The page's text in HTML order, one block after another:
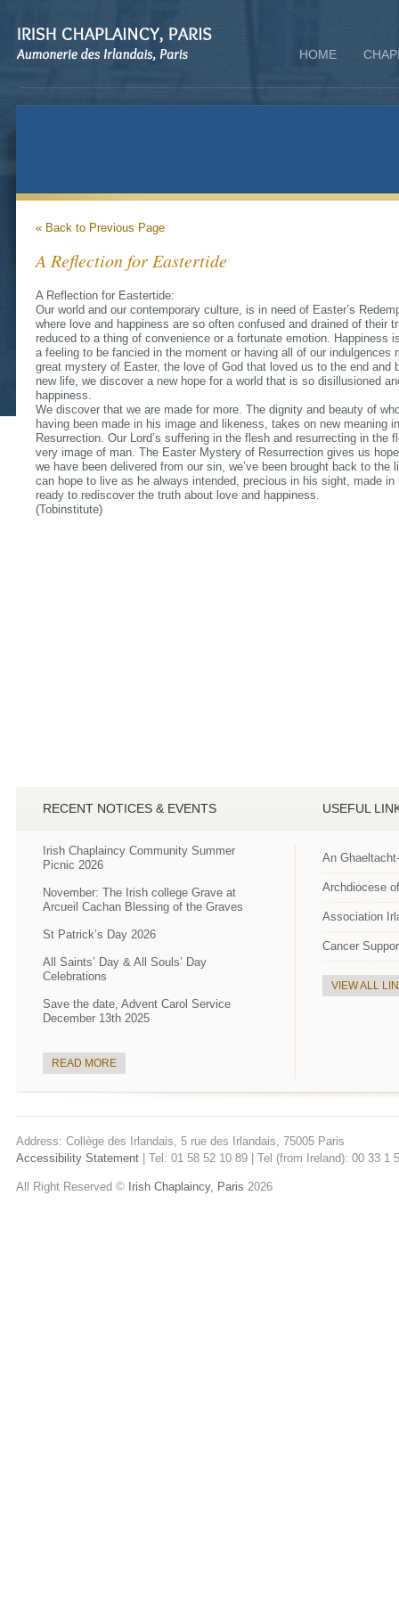
HOME
« Back to Previous Page
A Reflection for Eastertide
A Reflection for Eastertide:
Our world and our contemporary culture, is in need of Easter’s
where love and happiness are so often confused and drained of their
reduced to a thing of convenience or a fortunate emotion. Happiness
a feeling to be fancied in the moment or having all of our indulgences
great mystery of Easter, the love of God that loved us to the end and
new life, we discover a new hope for a world that is so disillusioned
happiness.
We discover that we are made for more. The dignity and beauty of
having been made in his image and likeness, takes on new meaning
Resurrection. Our Lord’s suffering in the flesh and resurrecting in the
very image of man. The Easter Mystery of Resurrection gives us
we have been delivered from our sin, we’ve been brought back to the
can hope to live as he always intended, precious in his sight, made
ready to rediscover the truth about love and happiness.
(Tobinstitute)
RECENT NOTICES & EVENTS
Irish Chaplaincy Community Summer
Picnic 2026
November: The Irish college Grave at
Arcueil Cachan Blessing of the Graves
St Patrick’s Day 2026
All Saints’ Day & All Souls’ Day
Celebrations
Save the date, Advent Carol Service
December 13th 2025
READ MORE
USEFUL
An
Archdiocese
Association
Cancer
VIEW ALL
Address: Collège des Irlandais, 5 rue des Irlandais, 75005 Paris
Accessibility Statement | Tel: 01 58 52 10 89 | Tel (from Ireland): 00 33
All Right Reserved © Irish Chaplaincy, Paris 2026